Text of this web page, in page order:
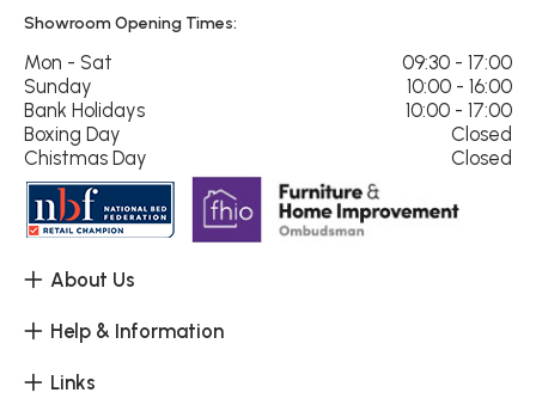
About Us
Help & Information
Links
Showroom Opening Times:
Mon - Sat
09:30 - 17:00
Sunday
10:00 - 16:00
Bank Holidays
10:00 - 17:00
Boxing Day
Closed
Chistmas Day
Closed